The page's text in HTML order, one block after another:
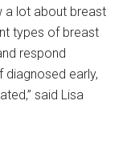
a lot about breast
types of breast
respond
early,
said Lisa